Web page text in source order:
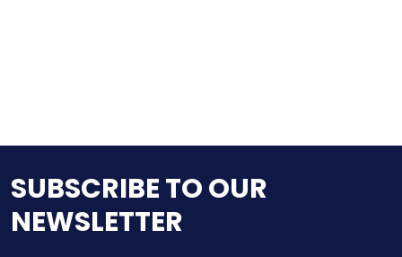
SUBSCRIBE TO OUR
NEWSLETTER